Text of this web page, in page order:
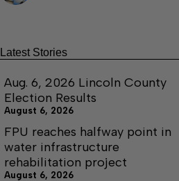
Latest Stories
Aug. 6, 2026 Lincoln County
Election Results
August 6, 2026
FPU reaches halfway point in
water infrastructure
rehabilitation project
August 6, 2026